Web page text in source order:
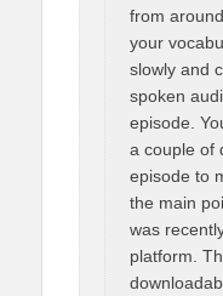
from
your
slowly and
spoken
episode.
a couple of
episode to
the main
was
platform.